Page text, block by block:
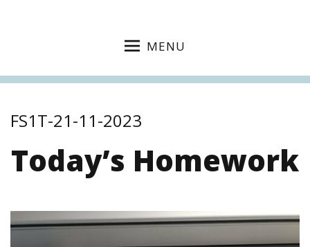
MENU
FS1T-21-11-2023
Today’s Homework